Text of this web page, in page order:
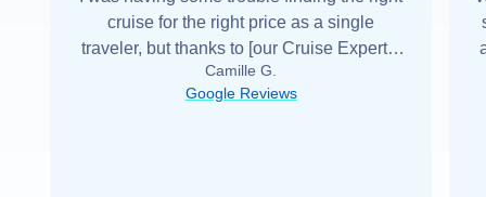
cruise for the right price as a single
traveler, but thanks to [our Cruise Expert] I
was able to find it with Cruise Web. Thank
you very... Read more
Camille G.
Google Reviews